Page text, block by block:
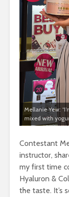
Mellanie Yew:
mixed with
Contestant
instructor,
my first time
Hyaluron &
the taste. It’s